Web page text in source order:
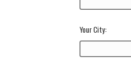
Your City: